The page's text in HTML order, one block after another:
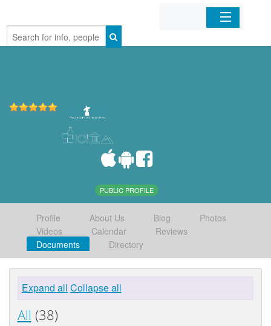
Home
PUBLIC PROFILE
Profile About Us Blog
Photos
Videos
Calendar
Reviews
Documents
Directory
Expand all Collapse all
All (38)